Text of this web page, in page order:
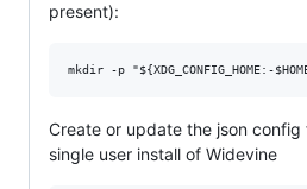
present):
Create or update the json
single user install of Widevine